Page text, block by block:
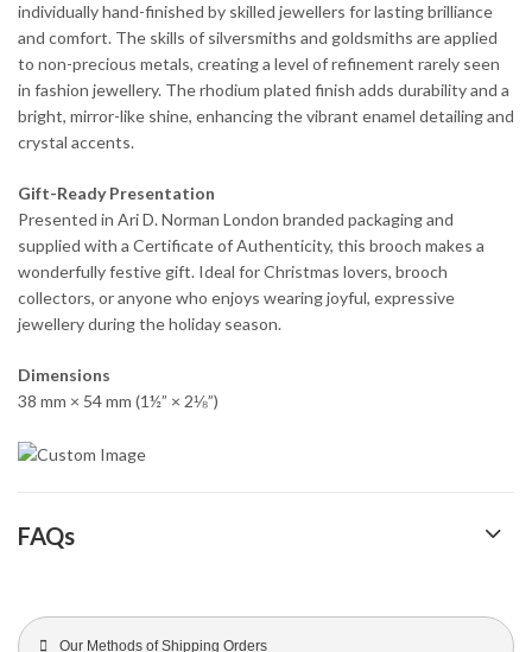
individually hand-finished by skilled jewellers for lasting brilliance
and comfort. The skills of silversmiths and goldsmiths are applied
to non-precious metals, creating a level of refinement rarely seen
in fashion jewellery. The rhodium plated finish adds durability and a
bright, mirror-like shine, enhancing the vibrant enamel detailing and
crystal accents.
Gift-Ready Presentation
Presented in Ari D. Norman London branded packaging and
supplied with a Certificate of Authenticity, this brooch makes a
wonderfully festive gift. Ideal for Christmas lovers, brooch
collectors, or anyone who enjoys wearing joyful, expressive
jewellery during the holiday season.
Dimensions
38 mm × 54 mm (1½” × 2⅛”)
FAQs
Our Methods of Shipping Orders